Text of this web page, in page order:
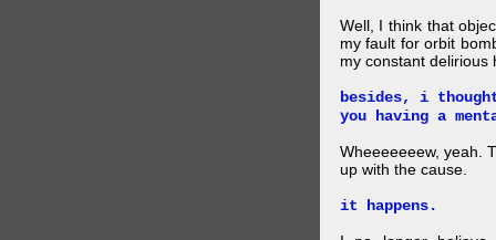
Well, I think that
my fault for orbit
my constant delirious
besides, i
you having a
Wheeeeeeew, yeah.
up with the cause.
it happens.